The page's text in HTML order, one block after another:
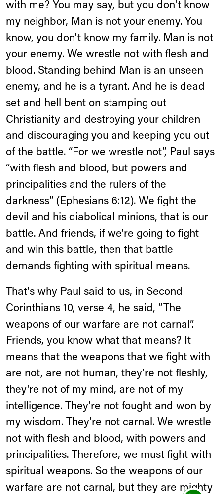
with me? You may say, but you don't know
my neighbor, Man is not your enemy. You
know, you don't know my family. Man is not
your enemy. We wrestle not with flesh and
blood. Standing behind Man is an unseen
enemy, and he is a tyrant. And he is dead
set and hell bent on stamping out
Christianity and destroying your children
and discouraging you and keeping you out
of the battle. “For we wrestle not”, Paul says
“with flesh and blood, but powers and
principalities and the rulers of the
darkness” (Ephesians 6:12). We fight the
devil and his diabolical minions, that is our
battle. And friends, if we're going to fight
and win this battle, then that battle
demands fighting with spiritual means.
That's why Paul said to us, in Second
Corinthians 10, verse 4, he said, “The
weapons of our warfare are not carnal”.
Friends, you know what that means? It
means that the weapons that we fight with
are not, are not human, they're not fleshly,
they're not of my mind, are not of my
intelligence. They're not fought and won by
my wisdom. They're not carnal. We wrestle
not with flesh and blood, with powers and
principalities. Therefore, we must fight with
spiritual weapons. So the weapons of our
warfare are not carnal, but they are mighty